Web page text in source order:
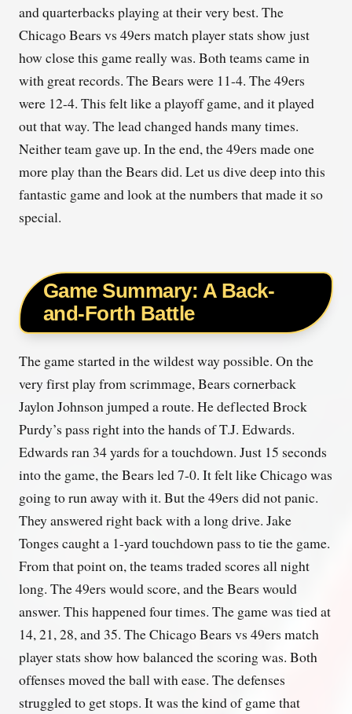
and quarterbacks playing at their very best. The
Chicago Bears vs 49ers match player stats show just
how close this game really was. Both teams came in
with great records. The Bears were 11-4. The 49ers
were 12-4. This felt like a playoff game, and it played
out that way. The lead changed hands many times.
Neither team gave up. In the end, the 49ers made one
more play than the Bears did. Let us dive deep into this
fantastic game and look at the numbers that made it so
special.
Game Summary: A Back-
and-Forth Battle
The game started in the wildest way possible. On the
very first play from scrimmage, Bears cornerback
Jaylon Johnson jumped a route. He deflected Brock
Purdy’s pass right into the hands of T.J. Edwards.
Edwards ran 34 yards for a touchdown. Just 15 seconds
into the game, the Bears led 7-0. It felt like Chicago was
going to run away with it. But the 49ers did not panic.
They answered right back with a long drive. Jake
Tonges caught a 1-yard touchdown pass to tie the game.
From that point on, the teams traded scores all night
long. The 49ers would score, and the Bears would
answer. This happened four times. The game was tied at
14, 21, 28, and 35. The Chicago Bears vs 49ers match
player stats show how balanced the scoring was. Both
offenses moved the ball with ease. The defenses
struggled to get stops. It was the kind of game that